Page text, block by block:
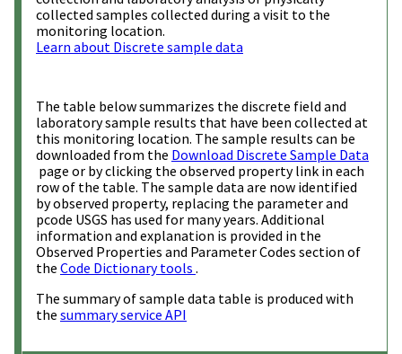
collected samples collected during a visit to the
monitoring location.
Learn about Discrete sample data
The table below summarizes the discrete field and
laboratory sample results that have been collected at
this monitoring location. The sample results can be
downloaded from the Download Discrete Sample Data
page or by clicking the observed property link in each
row of the table. The sample data are now identified
by observed property, replacing the parameter and
pcode USGS has used for many years. Additional
information and explanation is provided in the
Observed Properties and Parameter Codes section of
the Code Dictionary tools .
The summary of sample data table is produced with
the summary service API